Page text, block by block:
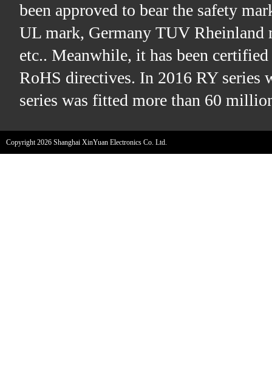
been approved to bear the safety
UL mark, Germany TUV Rheinland
etc.. Meanwhile, it has been
RoHS directives. In 2016 RY
series was fitted more than 60
Copyright 2026 Shanghai XinYuan Electronics Co. Ltd.